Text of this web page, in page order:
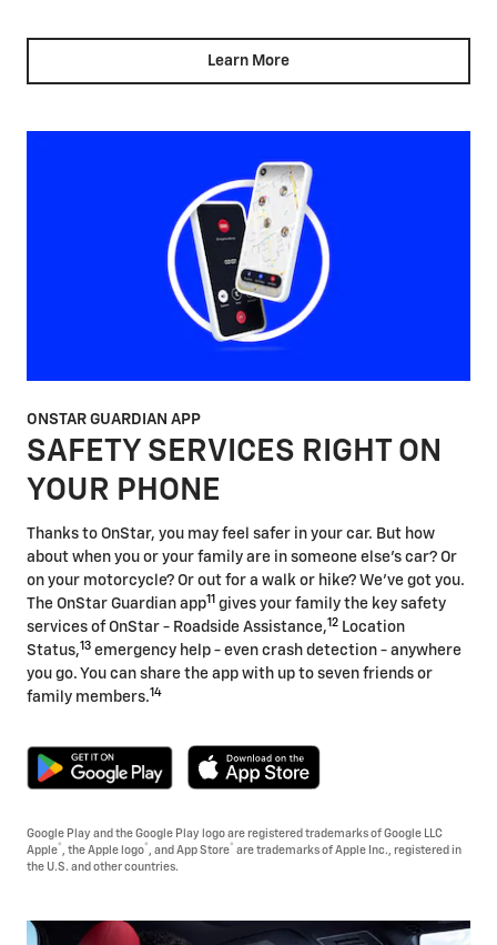
Learn More
ONSTAR GUARDIAN APP
SAFETY SERVICES RIGHT ON
YOUR PHONE
Thanks to OnStar, you may feel safer in your car. But how
about when you or your family are in someone else's car? Or
on your motorcycle? Or out for a walk or hike? We've got you.
The OnStar Guardian app11 gives your family the key safety
services of OnStar - Roadside Assistance,12 Location
Status,13 emergency help - even crash detection - anywhere
you go. You can share the app with up to seven friends or
family members.14
Google Play and the Google Play logo are registered trademarks of Google LLC
Apple® , the Apple logo® , and App Store® are trademarks of Apple Inc., registered in
the U.S. and other countries.